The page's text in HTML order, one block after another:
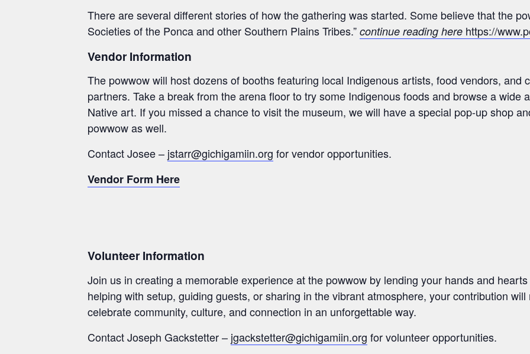
There are several different stories of how the gathering was started. Some believe that the
Societies of the Ponca and other Southern Plains Tribes.” continue reading here https://
Vendor Information
The powwow will host dozens of booths featuring local Indigenous artists, food vendors, and
partners. Take a break from the arena floor to try some Indigenous foods and browse a wide
Native art. If you missed a chance to visit the museum, we will have a special pop-up shop
powwow as well.
Contact Josee – jstarr@gichigamiin.org for vendor opportunities.
Vendor Form Here
Volunteer Information
Join us in creating a memorable experience at the powwow by lending your hands and
helping with setup, guiding guests, or sharing in the vibrant atmosphere, your contribution
celebrate community, culture, and connection in an unforgettable way.
Contact Joseph Gackstetter – jgackstetter@gichigamiin.org for volunteer opportunities.